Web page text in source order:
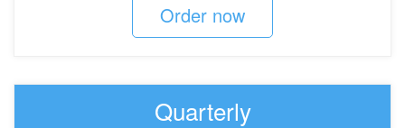
Order now
Quarterly